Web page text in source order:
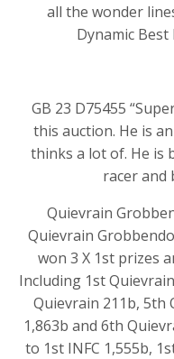
all the wonder
Dynamic Best
GB 23 D75455
this auction. He is
thinks a lot of. He is
racer and
Quievrain
Quievrain
won 3 X 1st prizes
Including 1st
Quievrain 211b, 5th
1,863b and 6th
to 1st INFC 1,555b,